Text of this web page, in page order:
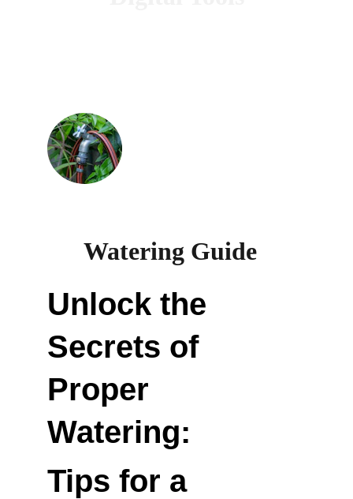
Watering Guide
Unlock the
Secrets of
Proper
Watering:
Tips for a